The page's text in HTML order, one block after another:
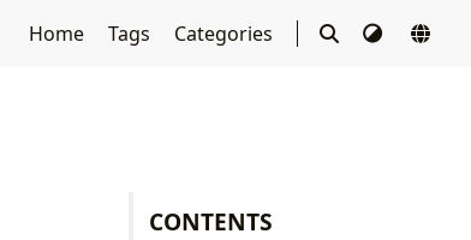
Home Tags Categories
CONTENTS